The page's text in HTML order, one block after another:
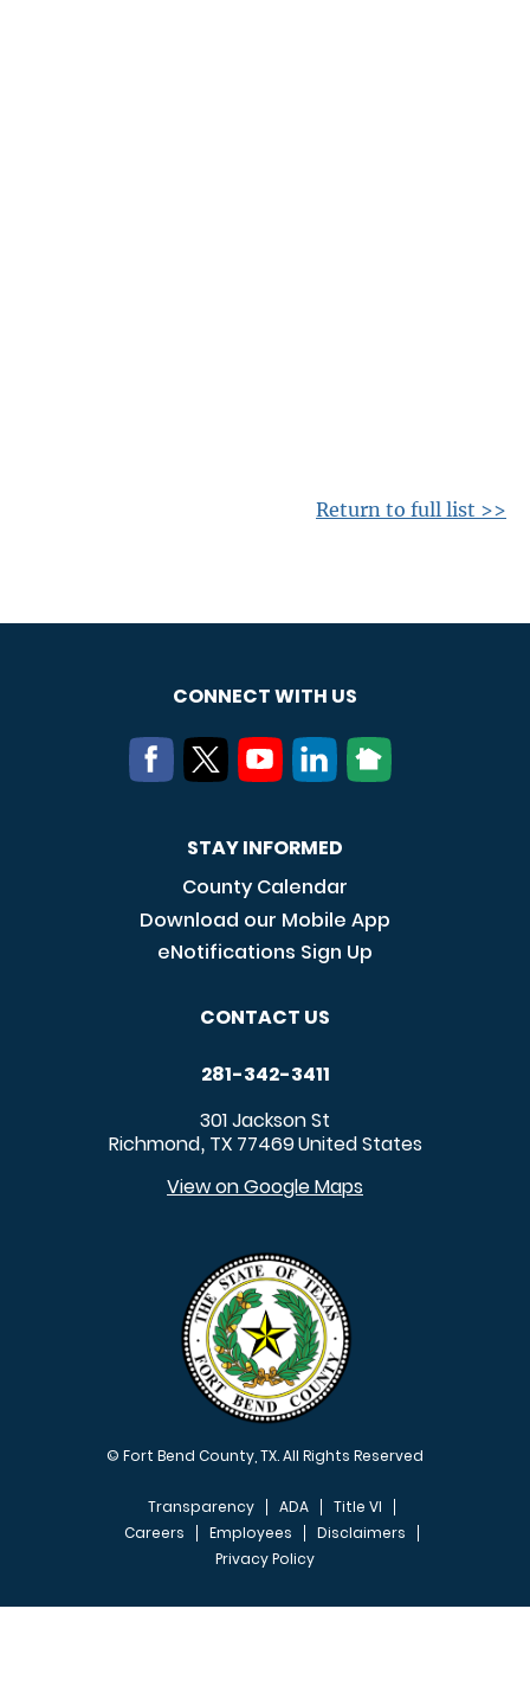
Return to full list >>
CONNECT WITH US
STAY INFORMED
County Calendar
Download our Mobile App
eNotifications Sign Up
CONTACT US
281-342-3411
301 Jackson St
Richmond, TX 77469United States
View on Google Maps
© Fort Bend County, TX. All Rights Reserved
FOOTER MENU
Transparency ADA
Title VI
Careers
Employees
Disclaimers
Privacy Policy